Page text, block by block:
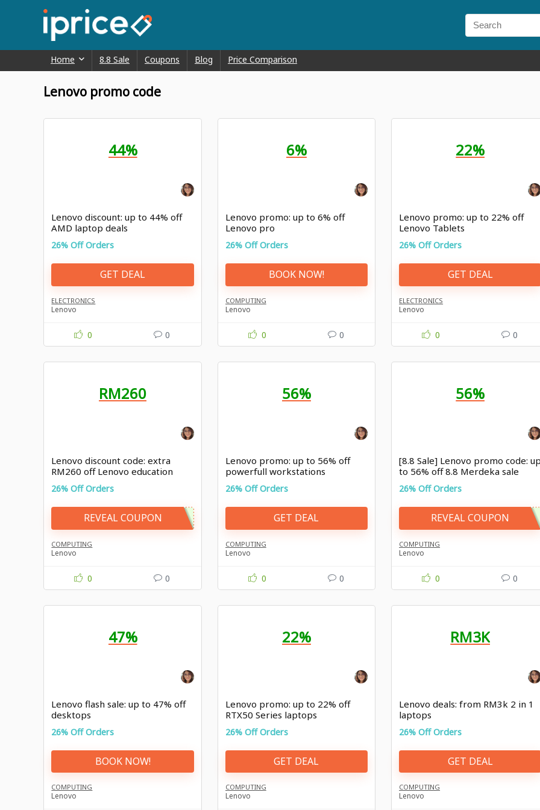
Home 8.8 Sale Coupons Blog Price Comparison
Lenovo promo code
44%
Lenovo discount: up to 44% off
AMD laptop deals
26% Off Orders
GET DEAL
ELECTRONICS
Lenovo
0 0
6%
Lenovo promo: up to 6% off
Lenovo pro
26% Off Orders
BOOK NOW!
COMPUTING
Lenovo
0 0
22%
Lenovo promo: up to 22% off
Lenovo Tablets
26% Off Orders
GET DEAL
ELECTRONICS
Lenovo
0 0
RM260
Lenovo discount code: extra
RM260 off Lenovo education
26% Off Orders
REVEAL COUPON
COMPUTING
Lenovo
0 0
56%
Lenovo promo: up to 56% off
powerfull workstations
26% Off Orders
GET DEAL
COMPUTING
Lenovo
0 0
56%
[8.8 Sale] Lenovo promo code:
to 56% off 8.8 Merdeka sale
26% Off Orders
REVEAL COUPON
COMPUTING
Lenovo
0 0
47%
Lenovo flash sale: up to 47% off
desktops
26% Off Orders
BOOK NOW!
COMPUTING
Lenovo
22%
Lenovo promo: up to 22% off
RTX50 Series laptops
26% Off Orders
GET DEAL
COMPUTING
Lenovo
RM3K
Lenovo deals: from RM3k 2 in 1
laptops
26% Off Orders
GET DEAL
COMPUTING
Lenovo